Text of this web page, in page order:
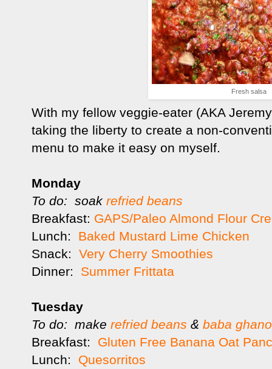
Fresh salsa
With my fellow veggie-eater (AKA
taking the liberty to create a non-
menu to make it easy on myself.
Monday
To do: soak refried beans
Breakfast: GAPS/Paleo Almond Flour
Lunch: Baked Mustard Lime Chicken
Snack: Very Cherry Smoothies
Dinner: Summer Frittata
Tuesday
To do: make refried beans & baba
Breakfast: Gluten Free Banana Oat
Lunch: Quesorritos